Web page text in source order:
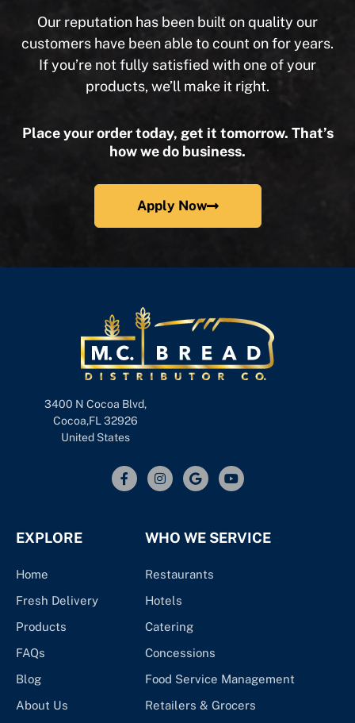
Our reputation has been built on quality our
customers have been able to count on for years.
If you’re not fully satisfied with one of your
products, we’ll make it right.
Place your order today, get it tomorrow. That’s
how we do business.
Apply Now
3400 N Cocoa Blvd,
Cocoa,FL 32926
United States
EXPLORE
Home
Fresh Delivery
Products
FAQs
Blog
About Us
WHO WE SERVICE
Restaurants
Hotels
Catering
Concessions
Food Service Management
Retailers & Grocers